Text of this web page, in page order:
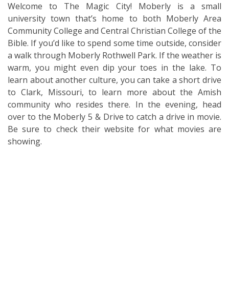
Welcome to The Magic City! Moberly is a small
university town that’s home to both Moberly Area
Community College and Central Christian College of the
Bible. If you’d like to spend some time outside, consider
a walk through Moberly Rothwell Park. If the weather is
warm, you might even dip your toes in the lake. To
learn about another culture, you can take a short drive
to Clark, Missouri, to learn more about the Amish
community who resides there. In the evening, head
over to the Moberly 5 & Drive to catch a drive in movie.
Be sure to check their website for what movies are
showing.